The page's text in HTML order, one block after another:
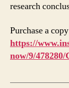
research
Purchase a
https://
now/9/